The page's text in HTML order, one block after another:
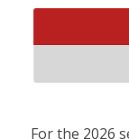
For the 2026